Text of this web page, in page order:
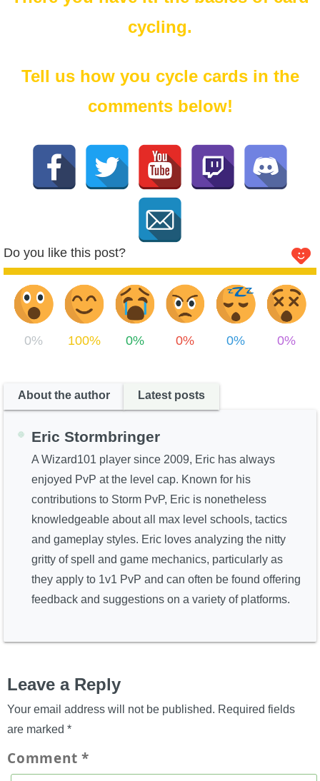
cycling.
Tell us how you cycle cards in the
comments below!
Do you like this post?
0% 100% 0% 0% 0% 0%
About the author Latest posts
Eric Stormbringer
A Wizard101 player since 2009, Eric has always
enjoyed PvP at the level cap. Known for his
contributions to Storm PvP, Eric is nonetheless
knowledgeable about all max level schools, tactics
and gameplay styles. Eric loves analyzing the nitty
gritty of spell and game mechanics, particularly as
they apply to 1v1 PvP and can often be found offering
feedback and suggestions on a variety of platforms.
Leave a Reply
Your email address will not be published. Required fields
are marked *
Comment*